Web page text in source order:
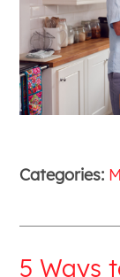
Categories:
5 Ways